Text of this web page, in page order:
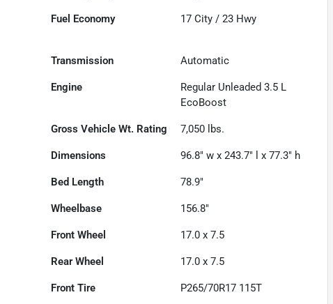
Fuel Economy 17 City /23 Hwy
Transmission Automatic
Engine
Regular Unleaded 3.5 L
EcoBoost
Gross Vehicle Wt. Rating 7,050 lbs.
Dimensions 96.8" w x 243.7" l x 77.3" h
Bed Length 78.9"
Wheelbase 156.8"
Front Wheel 17.0 x 7.5
Rear Wheel 17.0 x 7.5
Front Tire P265/70R17 115T